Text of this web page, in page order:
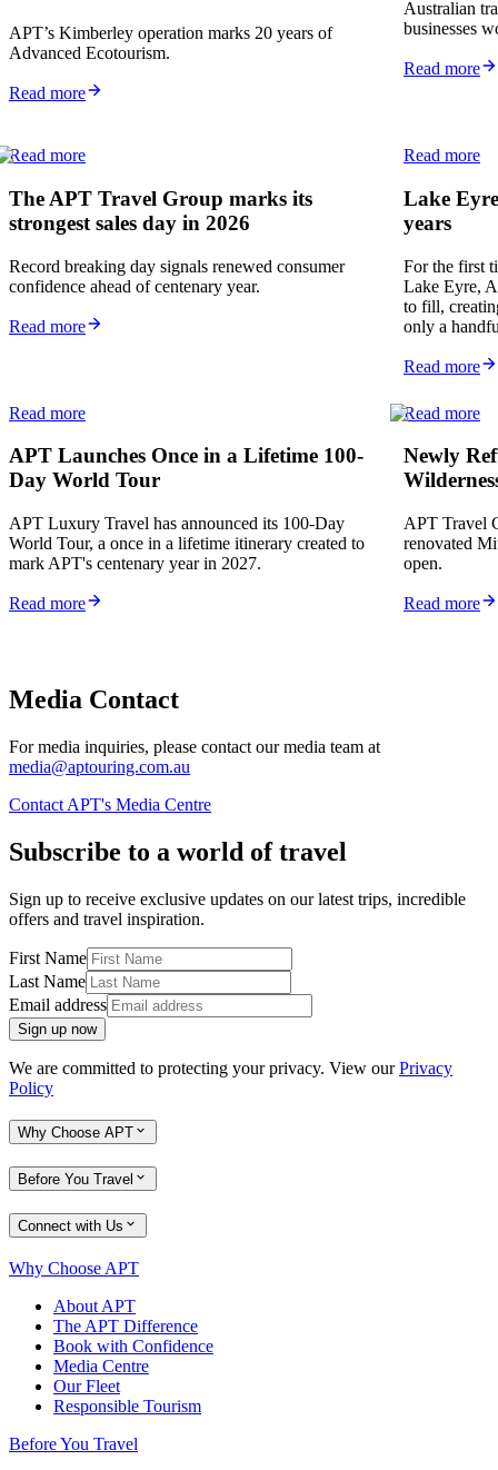
APT’s Kimberley operation marks 20 years of
Advanced Ecotourism.
Read more
Australian
businesses
Read more
Read more
The APT Travel Group marks its
strongest sales day in 2026
Record breaking day signals renewed consumer
confidence ahead of centenary year.
Read more
Read more
Lake
years
For the first
Lake Eyre,
to fill,
only a
Read more
Read more
APT Launches Once in a Lifetime 100-
Day World Tour
APT Luxury Travel has announced its 100-Day
World Tour, a once in a lifetime itinerary created to
mark APT's centenary year in 2027.
Read more
Read more
Newly
APT Travel
renovated
open.
Read more
Media Contact
For media inquiries, please contact our media team at
media@aptouring.com.au
Contact APT's Media Centre
Subscribe to a world of travel
Sign up to receive exclusive updates on our latest trips, incredible
offers and travel inspiration.
First Name
Last Name
Email address
Sign up now
We are committed to protecting your privacy. View ourPrivacy
Policy
Why Choose APT
Before You Travel
Connect with Us
Why Choose APT
About APT
The APT Difference
Book with Confidence
Media Centre
Our Fleet
Responsible Tourism
Before You Travel